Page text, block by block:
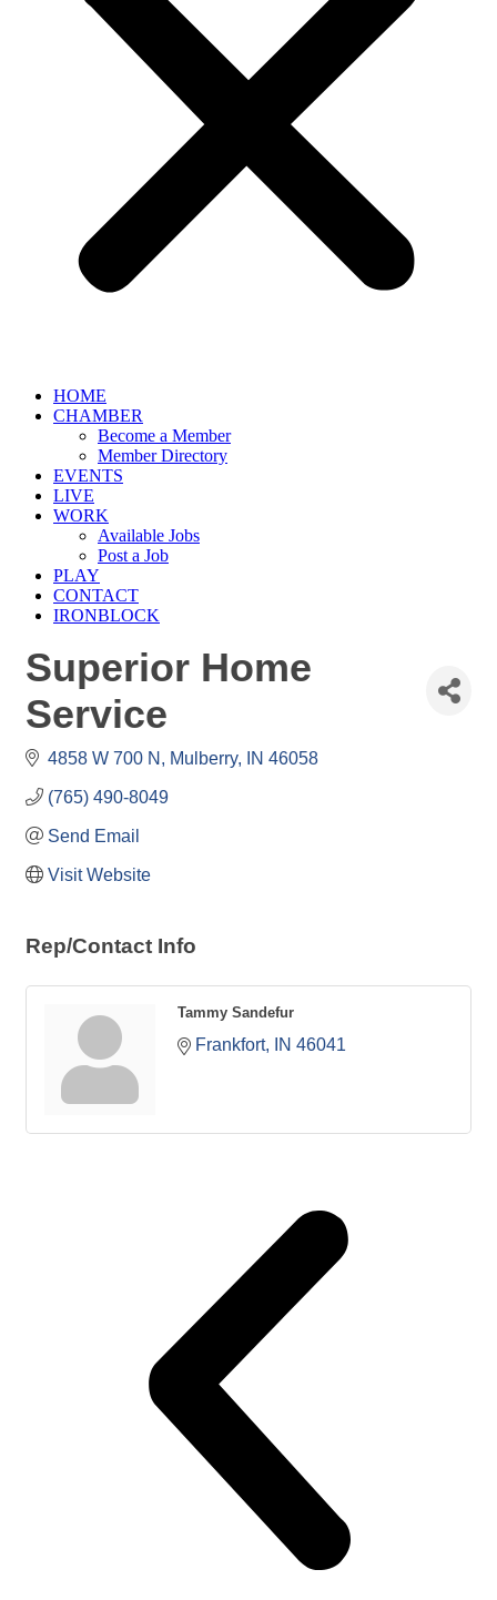
HOME
CHAMBER
Become a Member
Member Directory
EVENTS
LIVE
WORK
Available Jobs
Post a Job
PLAY
CONTACT
IRONBLOCK
Superior Home
Service
4858 W 700 N Mulberry IN 46058
(765) 490-8049
Send Email
Visit Website
Rep/Contact Info
Tammy Sandefur
Frankfort IN 46041